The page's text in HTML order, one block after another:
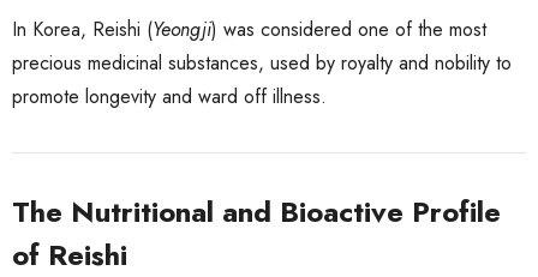
In Korea, Reishi (Yeongji) was considered one of the most
precious medicinal substances, used by royalty and nobility to
promote longevity and ward off illness.
The Nutritional and Bioactive Profile
of Reishi